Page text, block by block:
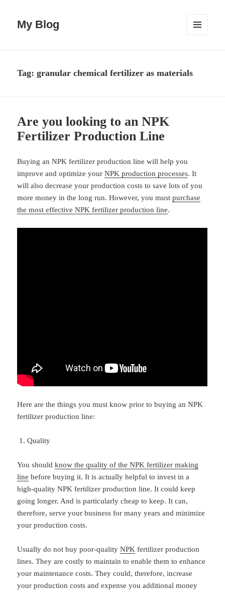
My Blog
Tag:granular chemical fertilizer as materials
Are you looking to an NPK
Fertilizer Production Line
Buying an NPK fertilizer production line will help you
improve and optimize yourNPK production processes. It
will also decrease your production costs to save lots of you
more money in the long run. However, you mustpurchase
the most effective NPK fertilizer production line.
Here are the things you must know prior to buying an NPK
fertilizer production line:
Quality
You shouldknow the quality of the NPK fertilizer making
line before buying it. It is actually helpful to invest in a
high-quality NPK fertilizer production line. It could keep
going longer. And is particularly cheap to keep. It can,
therefore, serve your business for many years and minimize
your production costs.
Usually do not buy poor-qualityNPK fertilizer production
lines. They are costly to maintain to enable them to enhance
your maintenance costs. They could, therefore, increase
your production costs and expense you additional money